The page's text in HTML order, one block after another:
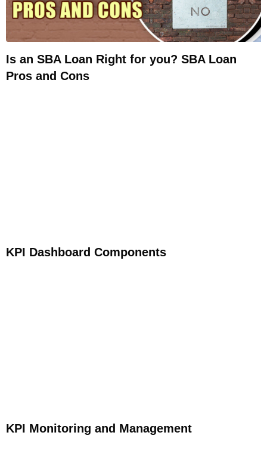
Is an SBA Loan Right for you? SBA Loan
Pros and Cons
KPI Dashboard Components
KPI Monitoring and Management